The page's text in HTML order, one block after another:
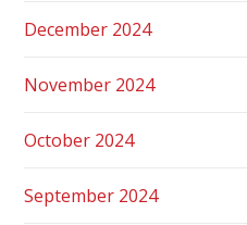
December 2024
November 2024
October 2024
September 2024